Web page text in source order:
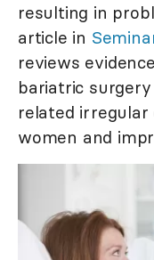
resulting in
article in
reviews
bariatric
related
women and